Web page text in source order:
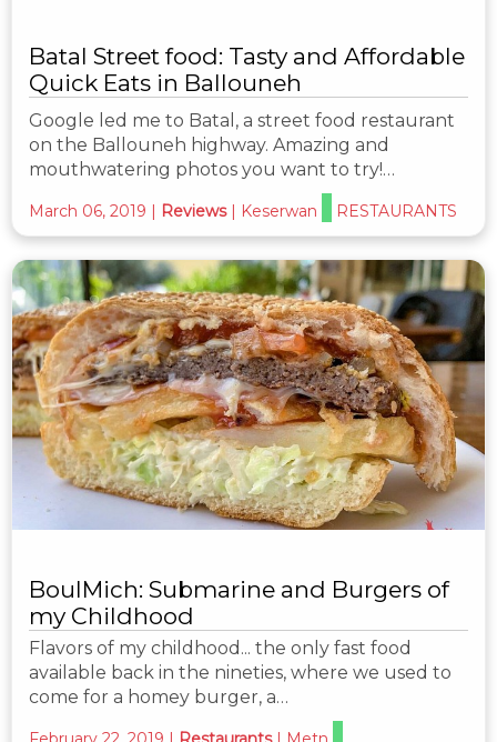
Batal Street food: Tasty and Affordable
Quick Eats in Ballouneh
Google led me to Batal, a street food restaurant
on the Ballouneh highway. Amazing and
mouthwatering photos you want to try!…
March 06, 2019 | Reviews | Keserwan RESTAURANTS
BoulMich: Submarine and Burgers of
my Childhood
Flavors of my childhood... the only fast food
available back in the nineties, where we used to
come for a homey burger, a…